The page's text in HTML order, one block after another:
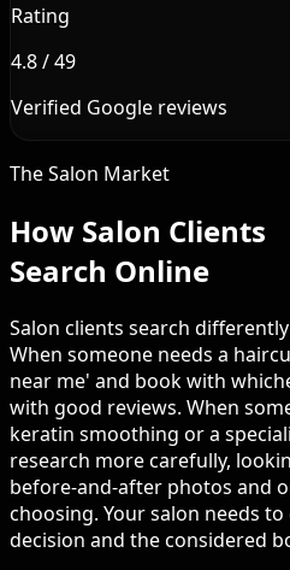
Rating
4.8 / 49
Verified Google reviews
The Salon Market
How Salon Clients
Search Online
Salon clients search
When someone needs a
near me' and book with
with good reviews. When
keratin smoothing or a
research more carefully,
before-and-after photos and
choosing. Your salon needs
decision and the considered